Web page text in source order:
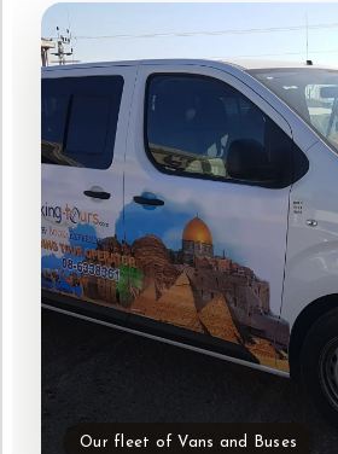
Our fleet of Vans and Buses